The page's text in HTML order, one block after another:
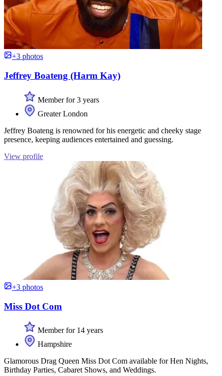
+3 photos
Jeffrey Boateng (Harm Kay)
Member for 3 years
Greater London
Jeffrey Boateng is renowned for his energetic and cheeky stage
presence, keeping audiences entertained and guessing.
View profile
+3 photos
Miss Dot Com
Member for 14 years
Hampshire
Glamorous Drag Queen Miss Dot Com available for Hen Nights,
Birthday Parties, Cabaret Shows, and Weddings.